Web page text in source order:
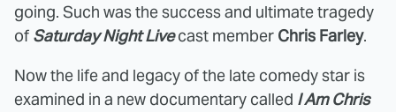
going. Such was the success and ultimate tragedy
of Saturday Night Livecast member Chris Farley.
Now the life and legacy of the late comedy star is
examined in a new documentary called I Am Chris